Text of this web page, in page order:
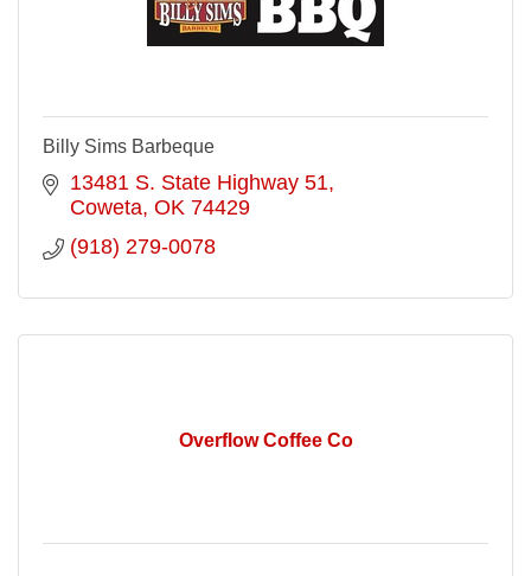
Billy Sims Barbeque
13481 S. State Highway 51
Coweta OK 74429
(918) 279-0078
Overflow Coffee Co